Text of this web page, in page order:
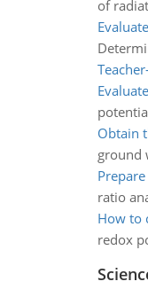
of
Obtain
ground
ratio
How to
redox